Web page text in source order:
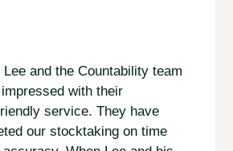
and the Countability team
with their
service. They have
our stocktaking on time